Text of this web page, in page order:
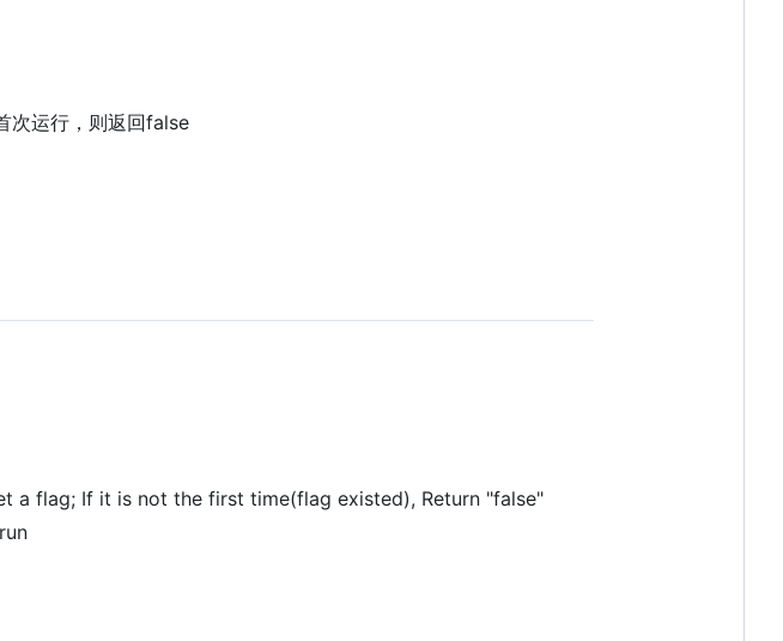
次运行，则返回false
a flag; If it is not the first time(flag existed), Return "false"